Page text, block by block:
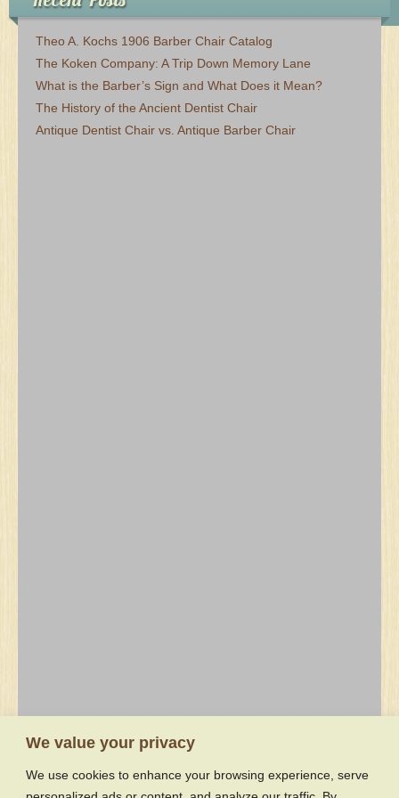
We value your privacy
We use cookies to enhance your browsing experience, serve
Theo A. Kochs 1906 Barber Chair Catalog
The Koken Company: A Trip Down Memory Lane
What is the Barber’s Sign and What Does it Mean?
The History of the Ancient Dentist Chair
Antique Dentist Chair vs. Antique Barber Chair
Recent Forum Topics
Hydraulic questions